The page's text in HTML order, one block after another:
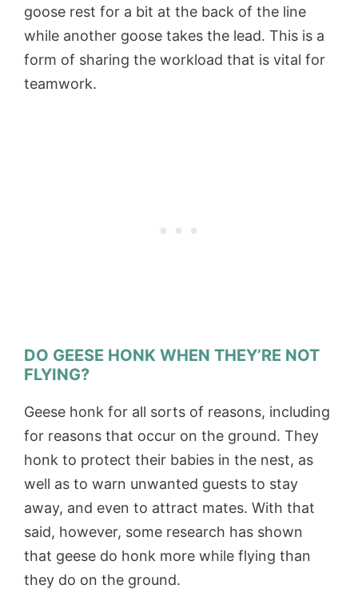
goose rest for a bit at the back of the line
while another goose takes the lead. This is a
form of sharing the workload that is vital for
teamwork.
DO GEESE HONK WHEN THEY’RE NOT
FLYING?
Geese honk for all sorts of reasons, including
for reasons that occur on the ground. They
honk to protect their babies in the nest, as
well as to warn unwanted guests to stay
away, and even to attract mates. With that
said, however, some research has shown
that geese do honk more while flying than
they do on the ground.